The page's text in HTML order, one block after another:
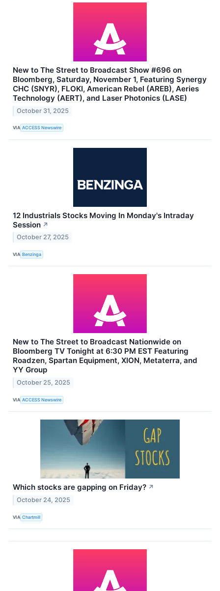
New to The Street to Broadcast Show #696 on
Bloomberg, Saturday, November 1, Featuring Synergy
CHC (SNYR), FLOKI, American Rebel (AREB), Aeries
Technology (AERT), and Laser Photonics (LASE)
October 31, 2025
VIA ACCESS Newswire
12 Industrials Stocks Moving In Monday's Intraday
Session ↗
October 27, 2025
VIA Benzinga
New to The Street to Broadcast Nationwide on
Bloomberg TV Tonight at 6:30 PM EST Featuring
Roadzen, Spartan Equipment, XION, Metaterra, and
YY Group
October 25, 2025
VIA ACCESS Newswire
Which stocks are gapping on Friday? ↗
October 24, 2025
VIA Chartmill